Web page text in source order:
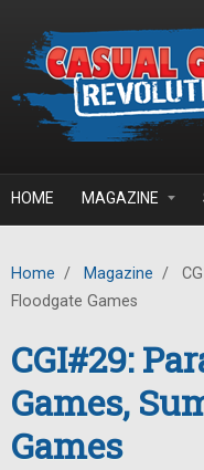
HOME MAGAZINE
Home / Magazine /
Floodgate Games
CGI#29:
Games,
Games